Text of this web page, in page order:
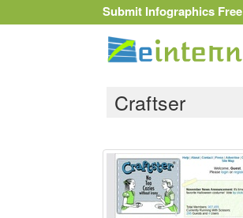
Submit Infographics Free
Craftser